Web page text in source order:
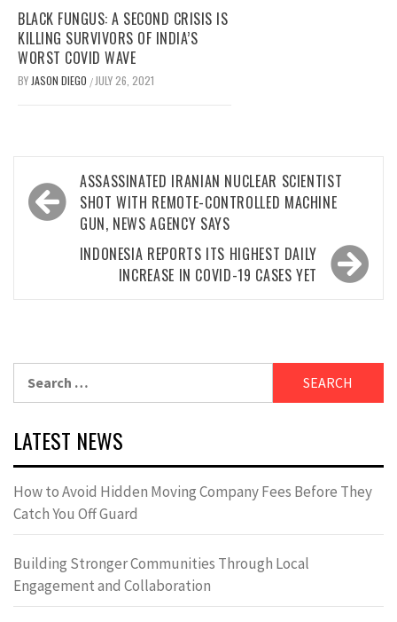
BLACK FUNGUS: A SECOND CRISIS IS
KILLING SURVIVORS OF INDIA’S
WORST COVID WAVE
BY JASON DIEGO / JULY 26, 2021
Post
navigation
ASSASSINATED IRANIAN NUCLEAR SCIENTIST
SHOT WITH REMOTE-CONTROLLED MACHINE
GUN, NEWS AGENCY SAYS
INDONESIA REPORTS ITS HIGHEST DAILY
INCREASE IN COVID-19 CASES YET
LATEST NEWS
How to Avoid Hidden Moving Company Fees Before They
Catch You Off Guard
Building Stronger Communities Through Local
Engagement and Collaboration